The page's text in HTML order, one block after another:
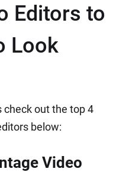
Editors to
Look
check out the top 4
below:
Video